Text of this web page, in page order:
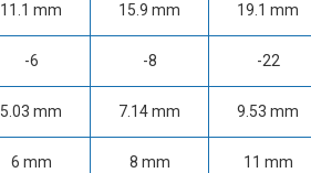
11.1 mm 15.9 mm 19.1 mm
-6 -8 -22
5.03 mm 7.14 mm 9.53 mm
6 mm 8 mm 11 mm